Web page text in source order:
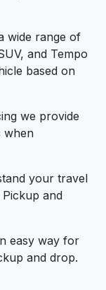
wide range of
and Tempo
based on
­­we provide
when
your travel
and
easy way for
and drop.